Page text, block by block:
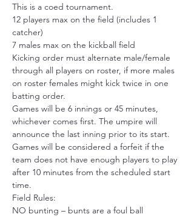
This is a coed tournament.
12 players max on the field (includes 1
catcher)
7 males max on the kickball field
Kicking order must alternate male/female
through all players on roster, if more males
on roster females might kick twice in one
batting order.
Games will be 6 innings or 45 minutes,
whichever comes first. The umpire will
announce the last inning prior to its start.
Games will be considered a forfeit if the
team does not have enough players to play
after 10 minutes from the scheduled start
time.
Field Rules:
NO bunting – bunts are a foul ball